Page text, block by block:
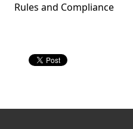
Academic
Rules and Compliance